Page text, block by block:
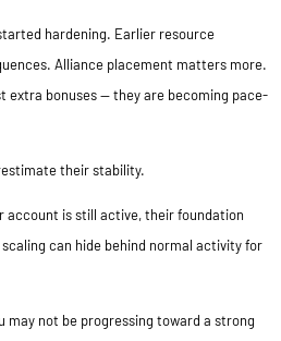
hardening. Earlier resource
Alliance placement matters more.
extra bonuses — they are becoming pace-
their stability.
account is still active, their foundation
can hide behind normal activity for
may not be progressing toward a strong